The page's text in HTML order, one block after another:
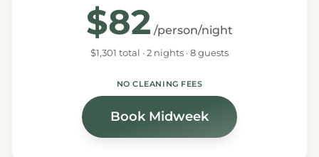
$82 /person/night
$1,301 total · 2 nights · 8 guests
NO CLEANING FEES
Book Midweek